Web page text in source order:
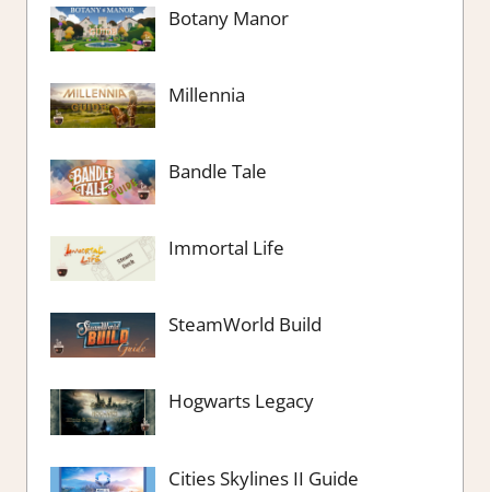
Botany Manor
Millennia
Bandle Tale
Immortal Life
SteamWorld Build
Hogwarts Legacy
Cities Skylines II Guide